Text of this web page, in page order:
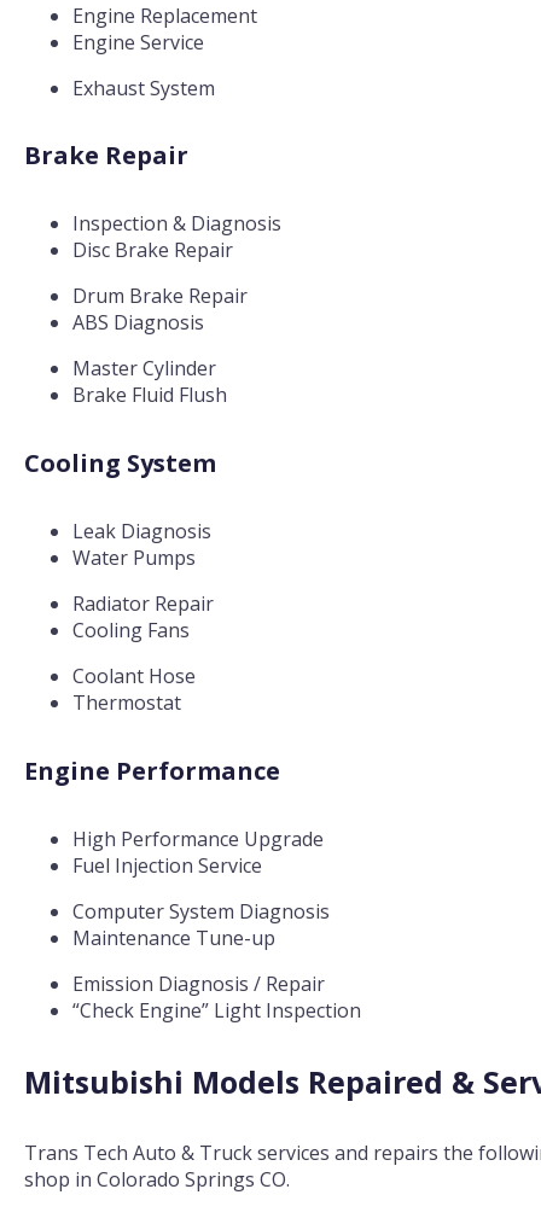
Engine Replacement
Engine Service
Exhaust System
Brake Repair
Inspection & Diagnosis
Disc Brake Repair
Drum Brake Repair
ABS Diagnosis
Master Cylinder
Brake Fluid Flush
Cooling System
Leak Diagnosis
Water Pumps
Radiator Repair
Cooling Fans
Coolant Hose
Thermostat
Engine Performance
High Performance Upgrade
Fuel Injection Service
Computer System Diagnosis
Maintenance Tune-up
Emission Diagnosis / Repair
“Check Engine” Light Inspection
Mitsubishi Models Repaired &
Trans Tech Auto & Truck services and repairs the
shop in Colorado Springs CO.